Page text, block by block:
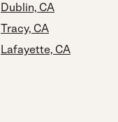
Dublin, CA
Tracy, CA
Lafayette, CA